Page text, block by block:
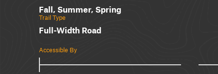
Fall, Summer, Spring
Trail Type
Full-Width Road
Accessible By